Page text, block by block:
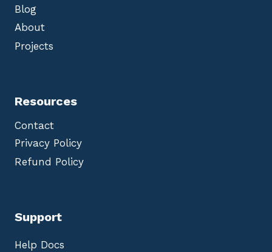
Blog
About
Projects
Resources
Contact
Privacy Policy
Refund Policy
Support
Help Docs